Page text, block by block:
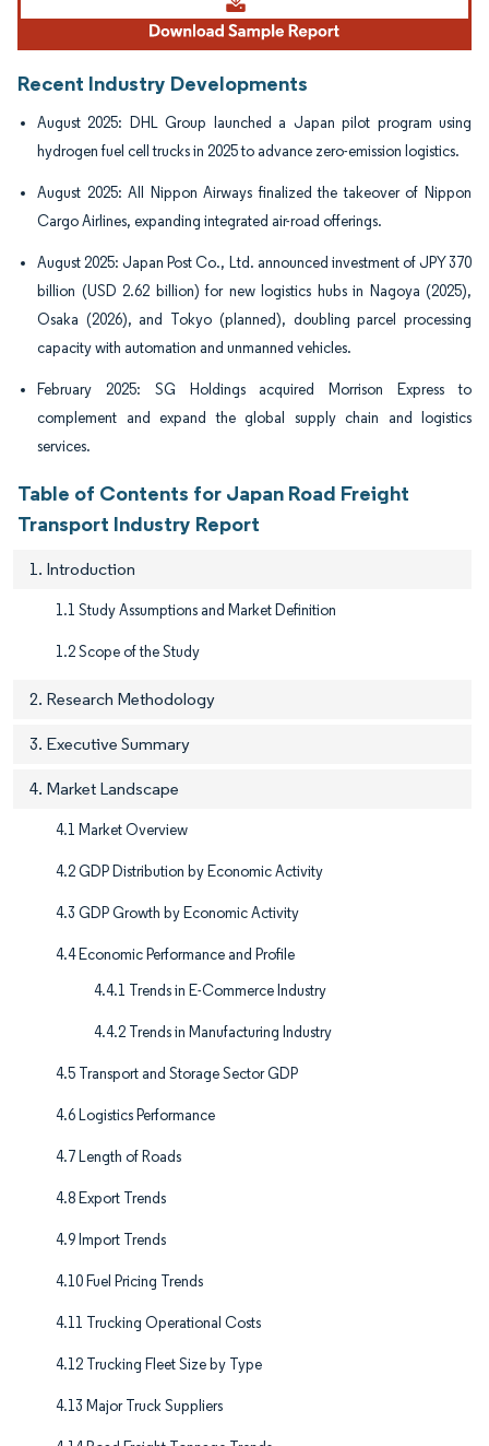
Recent Industry Developments
August 2025: DHL Group launched a Japan pilot program using
hydrogen fuel cell trucks in 2025 to advance zero-emission logistics.
August 2025: All Nippon Airways finalized the takeover of Nippon
Cargo Airlines, expanding integrated air-road offerings.
August 2025: Japan Post Co., Ltd. announced investment of JPY 370
billion (USD 2.62 billion) for new logistics hubs in Nagoya (2025),
Osaka (2026), and Tokyo (planned), doubling parcel processing
capacity with automation and unmanned vehicles.
February 2025: SG Holdings acquired Morrison Express to
complement and expand the global supply chain and logistics
services.
Table of Contents for Japan Road Freight
Transport Industry Report
1. Introduction
1.1 Study Assumptions and Market Definition
1.2 Scope of the Study
2. Research Methodology
3. Executive Summary
4. Market Landscape
4.1 Market Overview
4.2 GDP Distribution by Economic Activity
4.3 GDP Growth by Economic Activity
4.4 Economic Performance and Profile
4.4.1 Trends in E-Commerce Industry
4.4.2 Trends in Manufacturing Industry
4.5 Transport and Storage Sector GDP
4.6 Logistics Performance
4.7 Length of Roads
4.8 Export Trends
4.9 Import Trends
4.10 Fuel Pricing Trends
4.11 Trucking Operational Costs
4.12 Trucking Fleet Size by Type
4.13 Major Truck Suppliers